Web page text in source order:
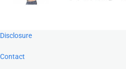
Footer
Disclosure
Contact